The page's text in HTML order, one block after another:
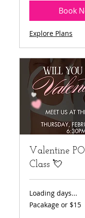
Book
Explore Plans
Valentine
Class 💘
Loading days...
Pacakage
or
Pacakage or $15